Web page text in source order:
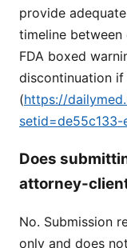
provide
timeline between
FDA boxed
discontinuation
(https://
Does
attorney-
No. Submission
only and does